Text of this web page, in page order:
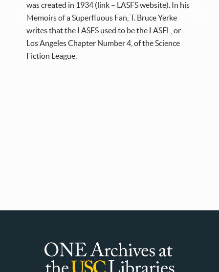
was created in 1934 (link – LASFS website). In his
Memoirs of a Superfluous Fan, T. Bruce Yerke
writes that the LASFS used to be the LASFL, or
Los Angeles Chapter Number 4, of the Science
Fiction League.
ONE